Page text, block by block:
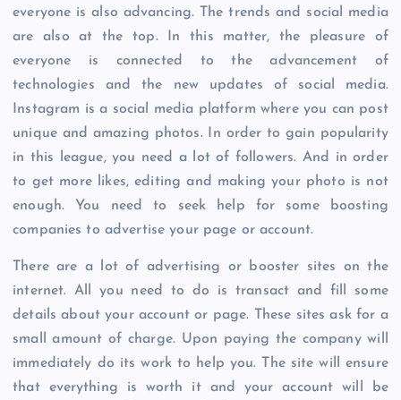
everyone is also advancing. The trends and social media
are also at the top. In this matter, the pleasure of
everyone is connected to the advancement of
technologies and the new updates of social media.
Instagram is a social media platform where you can post
unique and amazing photos. In order to gain popularity
in this league, you need a lot of followers. And in order
to get more likes, editing and making your photo is not
enough. You need to seek help for some boosting
companies to advertise your page or account.
There are a lot of advertising or booster sites on the
internet. All you need to do is transact and fill some
details about your account or page. These sites ask for a
small amount of charge. Upon paying the company will
immediately do its work to help you. The site will ensure
that everything is worth it and your account will be